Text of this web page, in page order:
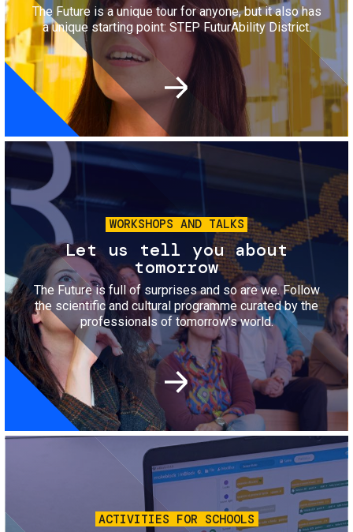
The Future is a unique tour for anyone, but it also has
a unique starting point: STEP FuturAbility District.
Image
WORKSHOPS AND TALKS
Let us tell you about
tomorrow
The Future is full of surprises and so are we. Follow
the scientific and cultural programme curated by the
professionals of tomorrow's world.
Image
ACTIVITIES FOR SCHOOLS